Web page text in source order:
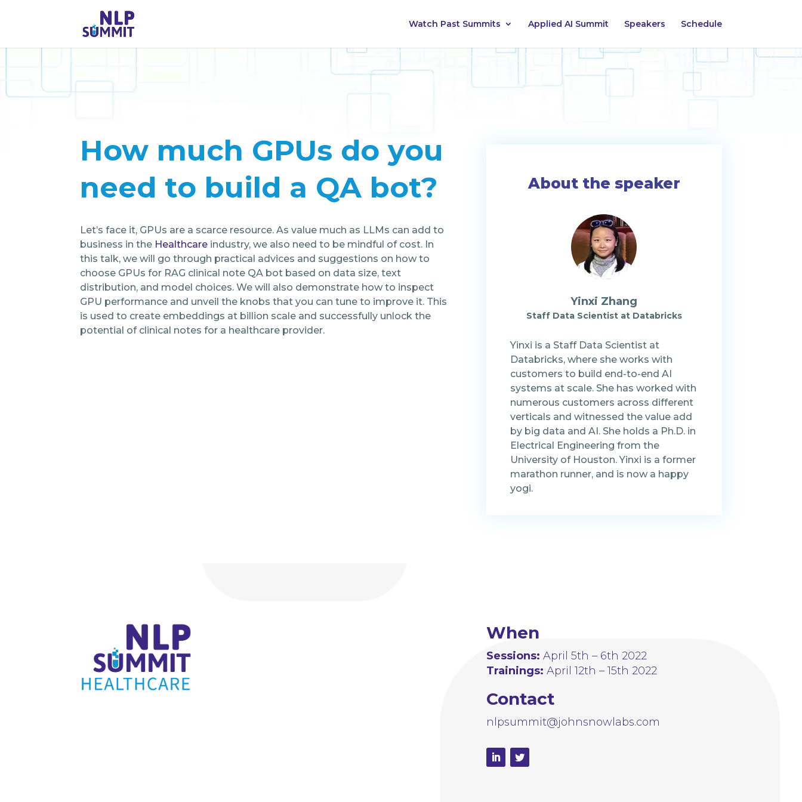
Watch Past Summits Applied AI Summit Speakers Schedule
How much GPUs do you
need to build a QA bot?
Let’s face it, GPUs are a scarce resource. As value much as LLMs can add to
business in the Healthcare industry, we also need to be mindful of cost. In
this talk, we will go through practical advices and suggestions on how to
choose GPUs for RAG clinical note QA bot based on data size, text
distribution, and model choices. We will also demonstrate how to inspect
GPU performance and unveil the knobs that you can tune to improve it. This
is used to create embeddings at billion scale and successfully unlock the
potential of clinical notes for a healthcare provider.
About the speaker
Yinxi Zhang
Staff Data Scientist at Databricks
Yinxi is a Staff Data Scientist at
Databricks, where she works with
customers to build end-to-end AI
systems at scale. She has worked with
numerous customers across different
verticals and witnessed the value add
by big data and AI. She holds a Ph.D. in
Electrical Engineering from the
University of Houston. Yinxi is a former
marathon runner, and is now a happy
yogi.
When
Sessions: April 5th – 6th 2022
Trainings: April 12th – 15th 2022
Contact
nlpsummit@johnsnowlabs.com